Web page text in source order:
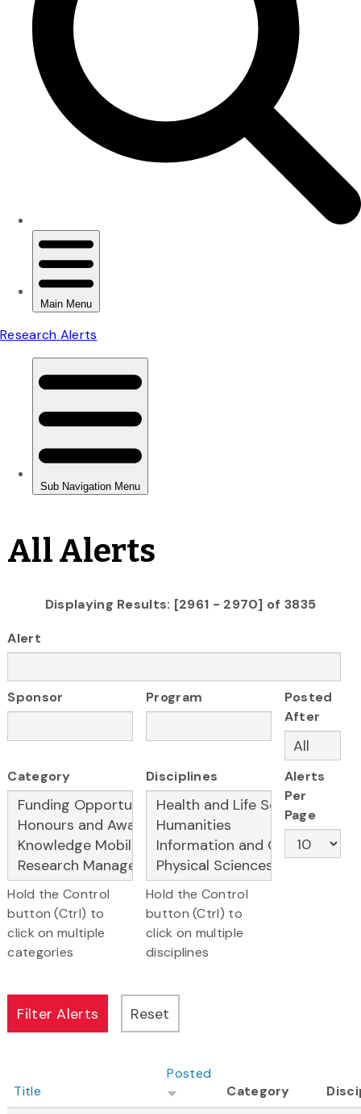
All Alerts
Displaying Results: [2961 - 2970] of 3835
Alert
Sponsor Program
Posted
After
Category
Hold the Control
button (Ctrl) to
click on multiple
categories
Disciplines
Hold the Control
button (Ctrl) to
click on multiple
disciplines
Alerts
Per
Page
Title
Posted
Category